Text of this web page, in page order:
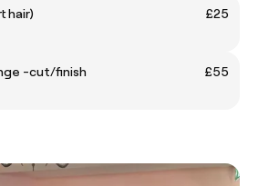
hair)
£25
-cut/finish
£55